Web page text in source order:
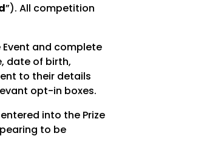
”). All competition
and complete
date of birth,
to their details
opt-in boxes.
into the Prize
to be